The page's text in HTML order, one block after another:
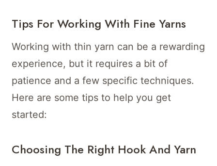
Tips For Working With Fine Yarns
Working with thin yarn can be a rewarding
experience, but it requires a bit of
patience and a few specific techniques.
Here are some tips to help you get
started:
Choosing The Right Hook And Yarn